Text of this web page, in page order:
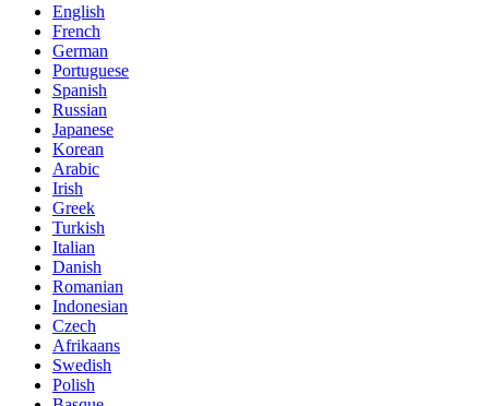
English
French
German
Portuguese
Spanish
Russian
Japanese
Korean
Arabic
Irish
Greek
Turkish
Italian
Danish
Romanian
Indonesian
Czech
Afrikaans
Swedish
Polish